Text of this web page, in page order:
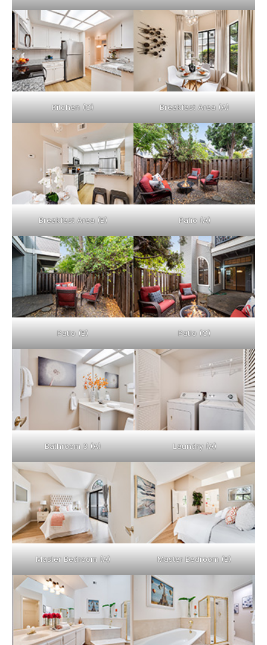
Kitchen (C) Breakfast Area (A)
Breakfast Area (B) Patio (A)
Patio (B) Patio (C)
Bathroom 3 (A) Laundry (A)
Master Bedroom (A) Master Bedroom (B)